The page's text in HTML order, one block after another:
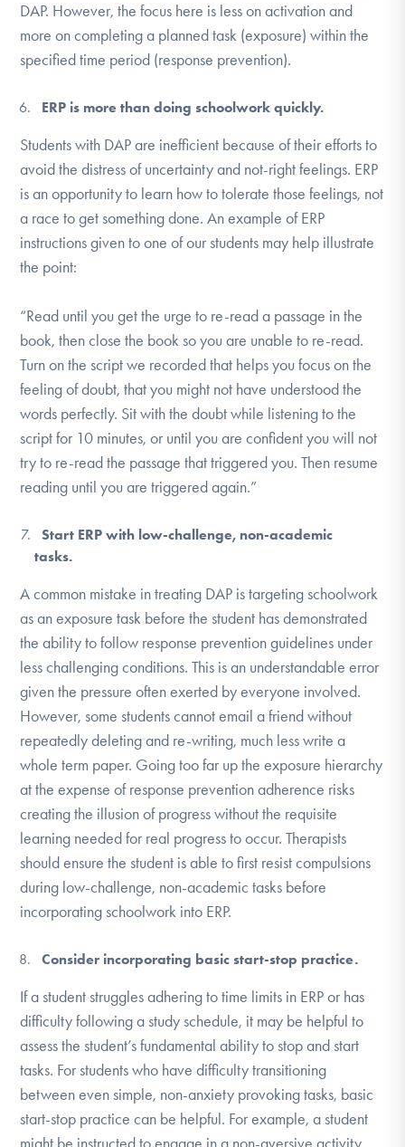
DAP. However, the focus here is less on activation and
more on completing a planned task (exposure) within the
specified time period (response prevention).
ERP is more than doing schoolwork quickly.
Students with DAP are inefficient because of their efforts to
avoid the distress of uncertainty and not-right feelings. ERP
is an opportunity to learn how to tolerate those feelings, not
a race to get something done. An example of ERP
instructions given to one of our students may help illustrate
the point:
“Read until you get the urge to re-read a passage in the
book, then close the book so you are unable to re-read.
Turn on the script we recorded that helps you focus on the
feeling of doubt, that you might not have understood the
words perfectly. Sit with the doubt while listening to the
script for 10 minutes, or until you are confident you will not
try to re-read the passage that triggered you. Then resume
reading until you are triggered again.”
Start ERP with low-challenge, non-academic
tasks.
A common mistake in treating DAP is targeting schoolwork
as an exposure task before the student has demonstrated
the ability to follow response prevention guidelines under
less challenging conditions. This is an understandable error
given the pressure often exerted by everyone involved.
However, some students cannot email a friend without
repeatedly deleting and re-writing, much less write a
whole term paper. Going too far up the exposure hierarchy
at the expense of response prevention adherence risks
creating the illusion of progress without the requisite
learning needed for real progress to occur. Therapists
should ensure the student is able to first resist compulsions
during low-challenge, non-academic tasks before
incorporating schoolwork into ERP.
Consider incorporating basic start-stop practice.
If a student struggles adhering to time limits in ERP or has
difficulty following a study schedule, it may be helpful to
assess the student’s fundamental ability to stop and start
tasks. For students who have difficulty transitioning
between even simple, non-anxiety provoking tasks, basic
start-stop practice can be helpful. For example, a student
might be instructed to engage in a non-aversive activity